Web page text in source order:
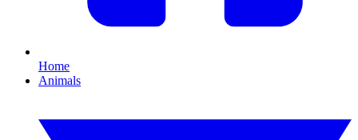
Home
Animals